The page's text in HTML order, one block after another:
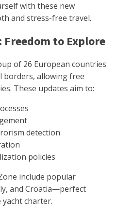
with these new
and stress-free travel.
Freedom to Explore
of 26 European countries
borders, allowing free
These updates aim to:
detection
policies
include popular
and Croatia—perfect
charter.